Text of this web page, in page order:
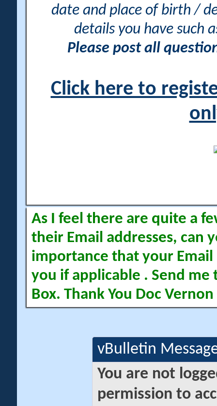
date and place of birth /
details you have such
Please post all
Click here to
As I feel there are quite a
their Email addresses, can
importance that your Email
you if applicable . Send me
Box. Thank You Doc Vernon
vBulletin
You are not
permission to